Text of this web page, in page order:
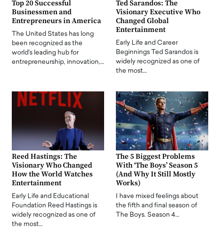
Top 20 Successful
Businessmen and
Entrepreneurs in America
The United States has long
been recognized as the
world's leading hub for
entrepreneurship, innovation,…
Ted Sarandos: The
Visionary Executive Who
Changed Global
Entertainment
Early Life and Career
Beginnings Ted Sarandos is
widely recognized as one of
the most…
Reed Hastings: The
Visionary Who Changed
How the World Watches
Entertainment
Early Life and Educational
Foundation Reed Hastings is
widely recognized as one of
the most…
The 5 Biggest Problems
With ‘The Boys’ Season 5
(And Why It Still Mostly
Works)
I have mixed feelings about
the fifth and final season of
The Boys. Season 4…